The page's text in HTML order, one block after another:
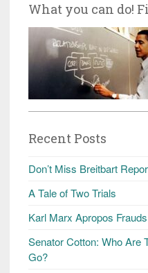
What you can do!
Recent Posts
Don’t Miss Breitbart
A Tale of Two Trials
Karl Marx Apropos
Senator Cotton: Who Are
Go?